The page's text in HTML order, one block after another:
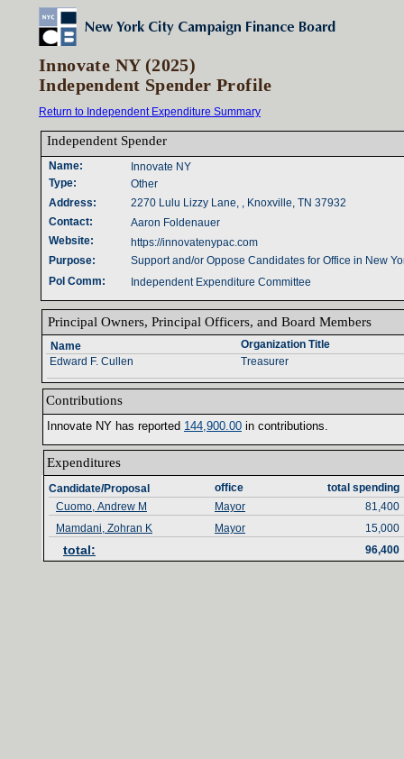
Innovate NY (2025)
Independent Spender Profile
Return to Independent Expenditure Summary
Name‎:‎
Type‎:‎
Website‎:‎
Contact‎:‎
Address‎:‎
Purpose‎:‎
Independent Spender‎
Support and/or Oppose Candidates for Office in New
https://innovatenypac.com
Innovate NY
Other
2270 Lulu Lizzy Lane, , Knoxville, TN 37932
Aaron Foldenauer
Pol Comm‎:‎ Independent Expenditure Committee
Principal Owners‎, ‎ Principal Officers‎, ‎ and Board Members‎
Name‎
Organization Title‎
Treasurer
Edward F. Cullen
Contributions‎
Innovate NY has reported ‎ 144‎,‎900‎.‎00‎ in contributions‎.‎
Expenditures‎
total spending‎
office‎
Candidate/Proposal
Cuomo, Andrew M
Mayor
81,400
Mamdani, Zohran K
Mayor 15,000
total‎:‎ 96,400